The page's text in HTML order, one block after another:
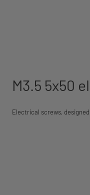
M3.5 5x50
Electrical screws,